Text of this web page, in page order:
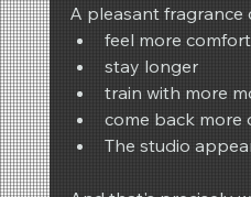
A pleasant fragrance
feel more
stay longer
train with more
come back more
The studio